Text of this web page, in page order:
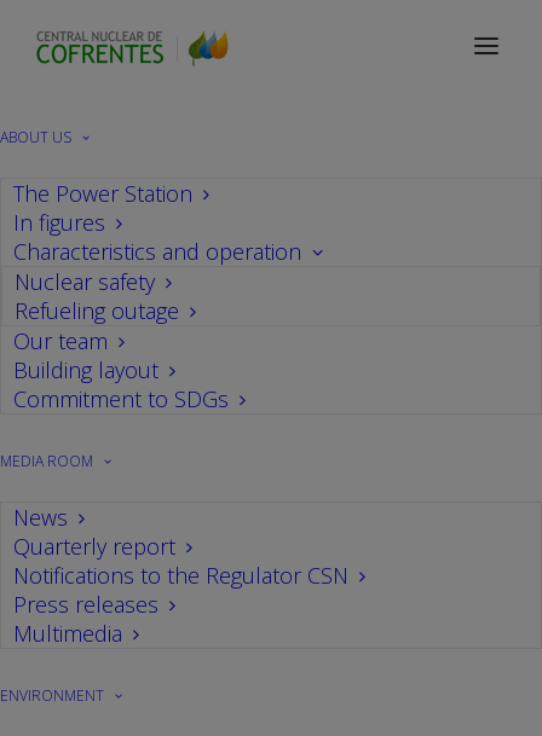
ABOUT US
The Power Station
In figures
Characteristics and operation
Nuclear safety
Refueling outage
Our team
Building layout
Commitment to SDGs
MEDIA ROOM
News
Quarterly report
Notifications to the Regulator CSN
Press releases
Multimedia
ENVIRONMENT
2019
Nothing Found
It seems we can’t find what you’re looking for.
Perhaps searching can help.
SEARCH